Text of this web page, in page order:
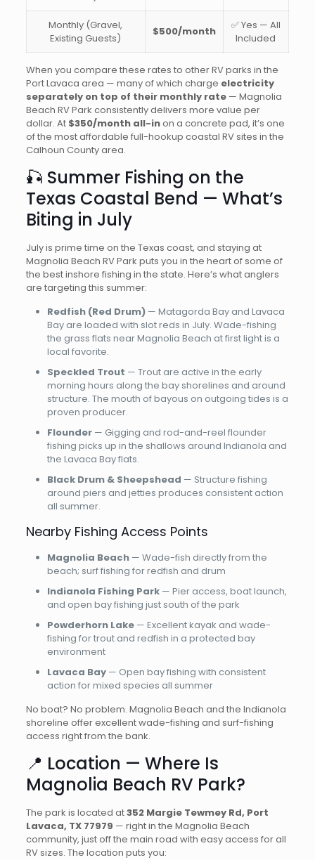
Monthly (Gravel,
Existing Guests)
$500/month
✅ Yes — All
Included
When you compare these rates to other RV parks in the
Port Lavaca area — many of which charge electricity
separately on top of their monthly rate— Magnolia
Beach RV Park consistently delivers more value per
dollar. At $350/month all-inon a concrete pad, it’s one
of the most affordable full-hookup coastal RV sites in the
Calhoun County area.
🎣 Summer Fishing on the
Texas Coastal Bend — What’s
Biting in July
July is prime time on the Texas coast, and staying at
Magnolia Beach RV Park puts you in the heart of some of
the best inshore fishing in the state. Here’s what anglers
are targeting this summer:
Redfish (Red Drum)— Matagorda Bay and Lavaca
Bay are loaded with slot reds in July. Wade-fishing
the grass flats near Magnolia Beach at first light is a
local favorite.
Speckled Trout — Trout are active in the early
morning hours along the bay shorelines and around
structure. The mouth of bayous on outgoing tides is a
proven producer.
Flounder— Gigging and rod-and-reel flounder
fishing picks up in the shallows around Indianola and
the Lavaca Bay flats.
Black Drum & Sheepshead — Structure fishing
around piers and jetties produces consistent action
all summer.
Nearby Fishing Access Points
Magnolia Beach— Wade-fish directly from the
beach; surf fishing for redfish and drum
Indianola Fishing Park— Pier access, boat launch,
and open bay fishing just south of the park
Powderhorn Lake— Excellent kayak and wade-
fishing for trout and redfish in a protected bay
environment
Lavaca Bay— Open bay fishing with consistent
action for mixed species all summer
No boat? No problem. Magnolia Beach and the Indianola
shoreline offer excellent wade-fishing and surf-fishing
access right from the bank.
📍 Location — Where Is
Magnolia Beach RV Park?
The park is located at352 Margie Tewmey Rd, Port
Lavaca, TX 77979 — right in the Magnolia Beach
community, just off the main road with easy access for all
RV sizes. The location puts you: